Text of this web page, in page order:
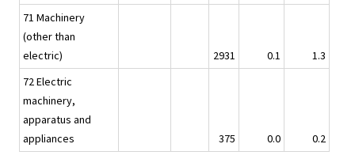
71 Machinery
(other than
electric)
2931 0.1
1.3
72 Electric
machinery,
apparatus and
appliances
375 0.0 0.2